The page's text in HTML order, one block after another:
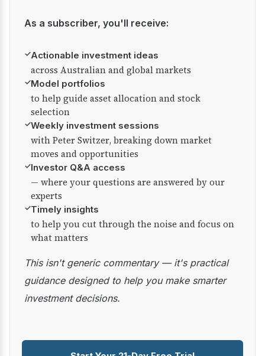
As a subscriber, you'll receive:
✓Actionable investment ideas
across Australian and global markets
✓Model portfolios
to help guide asset allocation and stock
selection
✓Weekly investment sessions
with Peter Switzer, breaking down market
moves and opportunities
✓Investor Q&A access
— where your questions are answered by our
experts
✓Timely insights
to help you cut through the noise and focus on
what matters
This isn't generic commentary — it's practical
guidance designed to help you make smarter
investment decisions.